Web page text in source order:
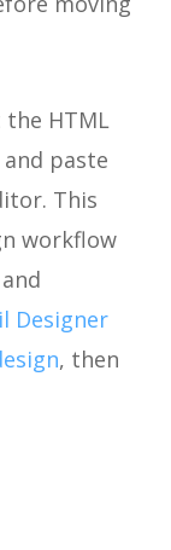
the HTML
paste
This
workflow
Designer
, then